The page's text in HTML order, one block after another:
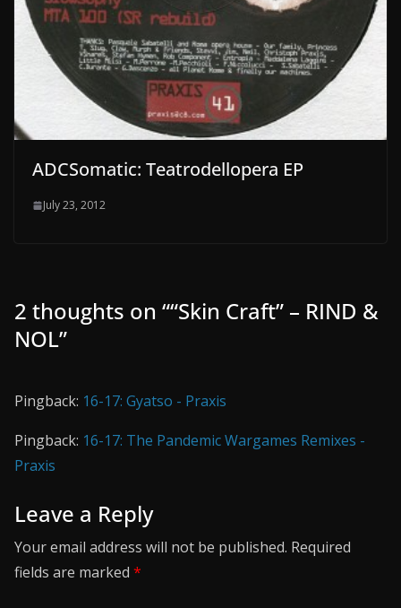
ADCSomatic: Teatrodellopera EP
July 23, 2012
2 thoughts on ““Skin Craft” – RIND &
NOL”
Pingback: 16-17: Gyatso - Praxis
Pingback: 16-17: The Pandemic Wargames Remixes -
Praxis
Leave a Reply
Your email address will not be published. Required
fields are marked *